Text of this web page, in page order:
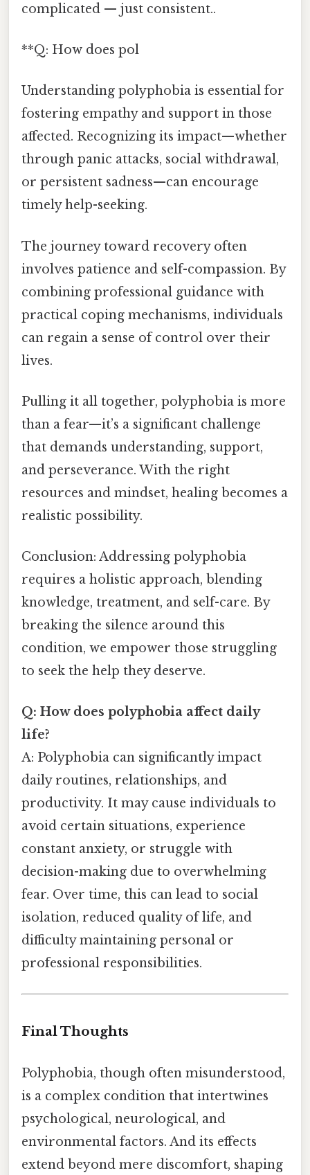
complicated — just consistent..
**Q: How does pol
Understanding polyphobia is essential for
fostering empathy and support in those
affected. Recognizing its impact—whether
through panic attacks, social withdrawal,
or persistent sadness—can encourage
timely help-seeking.
The journey toward recovery often
involves patience and self-compassion. By
combining professional guidance with
practical coping mechanisms, individuals
can regain a sense of control over their
lives.
Pulling it all together, polyphobia is more
than a fear—it’s a significant challenge
that demands understanding, support,
and perseverance. With the right
resources and mindset, healing becomes a
realistic possibility.
Conclusion: Addressing polyphobia
requires a holistic approach, blending
knowledge, treatment, and self-care. By
breaking the silence around this
condition, we empower those struggling
to seek the help they deserve.
Q: How does polyphobia affect daily
life?
A: Polyphobia can significantly impact
daily routines, relationships, and
productivity. It may cause individuals to
avoid certain situations, experience
constant anxiety, or struggle with
decision-making due to overwhelming
fear. Over time, this can lead to social
isolation, reduced quality of life, and
difficulty maintaining personal or
professional responsibilities.
Final Thoughts
Polyphobia, though often misunderstood,
is a complex condition that intertwines
psychological, neurological, and
environmental factors. And its effects
extend beyond mere discomfort, shaping